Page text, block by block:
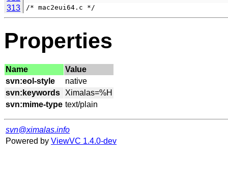
313
/* mac2eui64.c */
Properties
Name
Value
svn:eol-style
svn:keywords
svn:mime-type
svn@ximalas.info
Powered by ViewVC 1.4.0-dev